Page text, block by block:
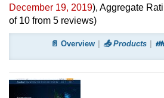
December 19, 2019), Aggregate
of 10 from 5 reviews)
📄 Overview 📤 Products